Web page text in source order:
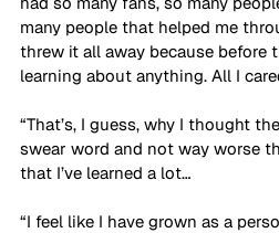
many people that helped me
threw it all away because before
learning about anything. All I
“That’s, I guess, why I thought
swear word and not way worse
that I’ve learned a lot…
“I feel like I have grown as a